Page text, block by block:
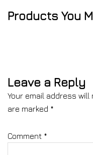
Products You
Leave a Reply
Your email address will
are marked *
Comment *